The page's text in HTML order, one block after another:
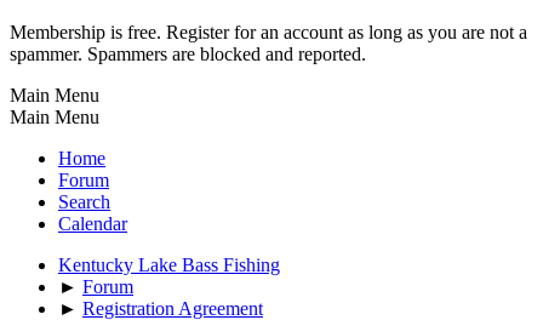
Membership is free. Register for an account as long as you are not a
spammer. Spammers are blocked and reported.
Main Menu
Main Menu
Home
Forum
Search
Calendar
Kentucky Lake Bass Fishing
► Forum
► Registration Agreement